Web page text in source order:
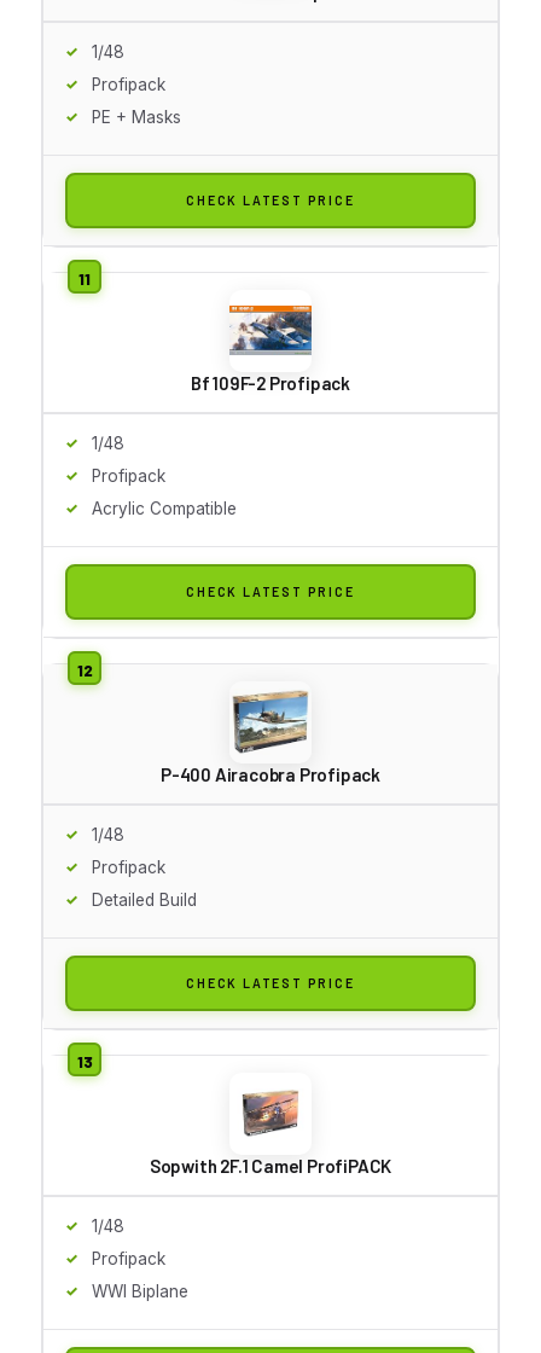
1/48
Profipack
PE + Masks
CHECK LATEST PRICE
Bf 109F-2 Profipack
1/48
Profipack
Acrylic Compatible
CHECK LATEST PRICE
P-400 Airacobra Profipack
1/48
Profipack
Detailed Build
CHECK LATEST PRICE
Sopwith 2F.1 Camel ProfiPACK
1/48
Profipack
WWI Biplane